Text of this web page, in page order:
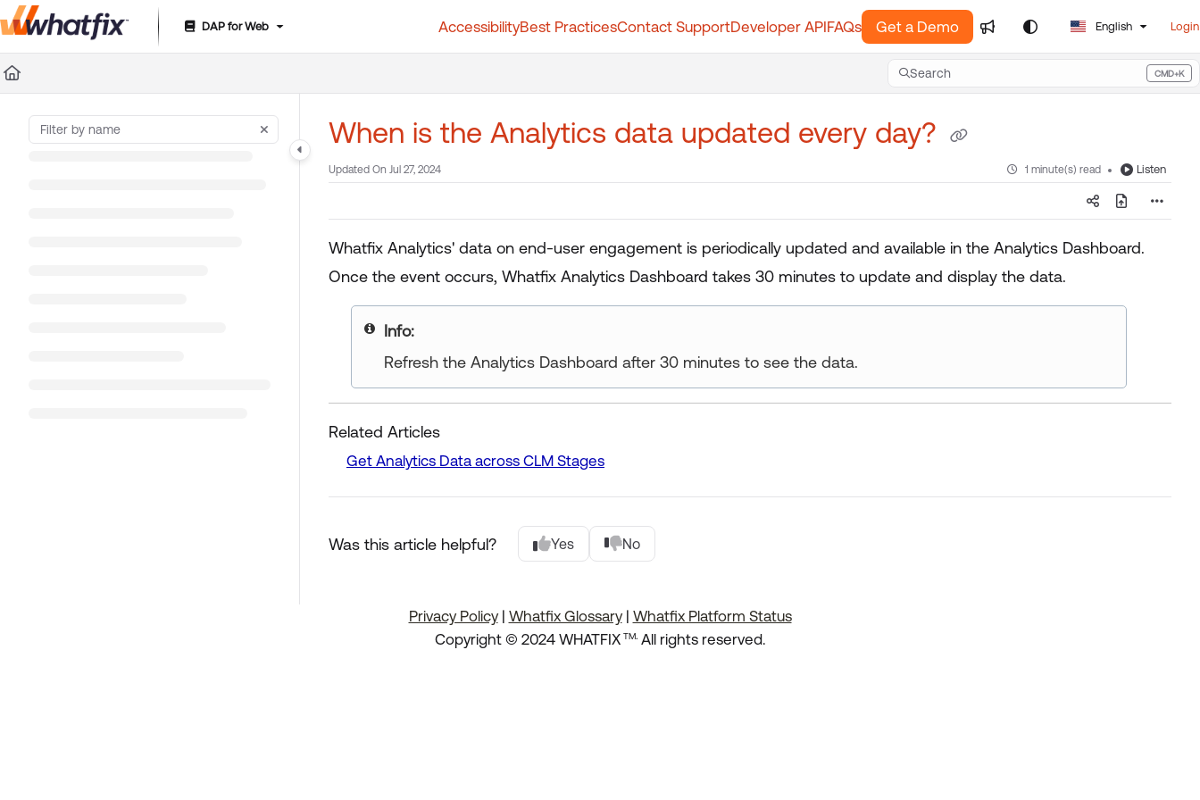
Documentation Index
Fetch the complete documentation index at:
DAP for Web AccessibilityBest PracticesContact SupportDeveloper APIFAQs Get a Demo English Login
Search CMD+K
Press CMD+K to open search
When is the Analytics data updated every day?
Updated On Jul 27, 2024 1 minute(s) read Listen
Whatfix Analytics' data on end-user engagement is periodically updated and available in the Analytics Dashboard.
Once the event occurs, Whatfix Analytics Dashboard takes 30 minutes to update and display the data.
your title goes here
Refresh the Analytics Dashboard after 30 minutes to see the data.
Related Articles
Get Analytics Data across CLM Stages
Was this article helpful? Yes No
Privacy Policy| Whatfix Glossary| Whatfix Platform Status
Copyright © 2024 WHATFIX TM. All rights reserved.